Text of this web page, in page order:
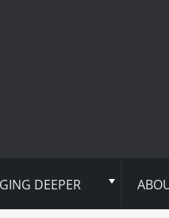
DEEPER